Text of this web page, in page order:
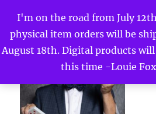
I'm on the road from July
physical item orders will be
August 18th. Digital products
this time -Louie